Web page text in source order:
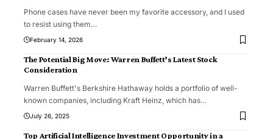
Phone cases have never been my favorite accessory, and I used
to resist using them…
February 14, 2026
The Potential Big Move: Warren Buffett’s Latest Stock
Consideration
Warren Buffett's Berkshire Hathaway holds a portfolio of well-
known companies, including Kraft Heinz, which has…
July 26, 2025
Top Artificial Intelligence Investment Opportunity in a